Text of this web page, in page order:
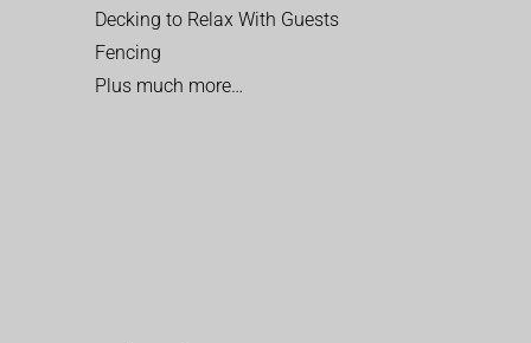
Decking to Relax With Guests
Fencing
Plus much more…